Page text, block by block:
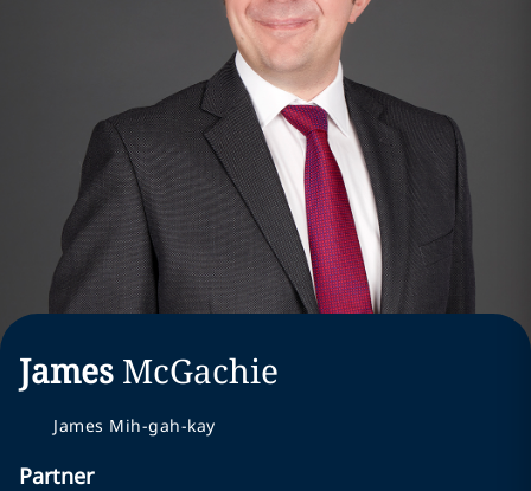
James McGachie
James Mih-gah-kay
Partner